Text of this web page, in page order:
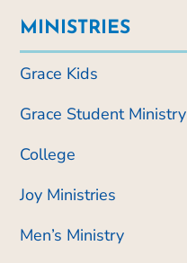
MINISTRIES
Grace Kids
Grace Student Ministry
College
Joy Ministries
Men’s Ministry